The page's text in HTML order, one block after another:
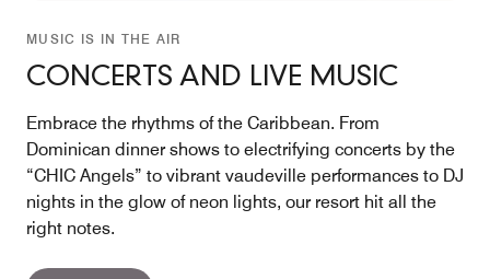
MUSIC IS IN THE AIR
CONCERTS AND LIVE MUSIC
Embrace the rhythms of the Caribbean. From
Dominican dinner shows to electrifying concerts by the
“CHIC Angels” to vibrant vaudeville performances to DJ
nights in the glow of neon lights, our resort hit all the
right notes.